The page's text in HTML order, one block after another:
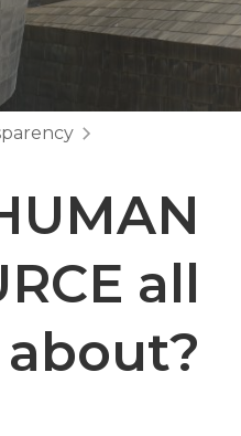
all
about?